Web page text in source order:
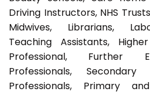
Driving Instructors, NHS
Midwives, Librarians,
Teaching Assistants,
Professional, Further
Professionals,
Professionals, Primary